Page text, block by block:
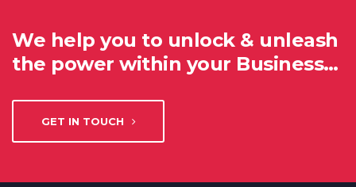
We help you to unlock & unleash
the power within your Business…
GET IN TOUCH